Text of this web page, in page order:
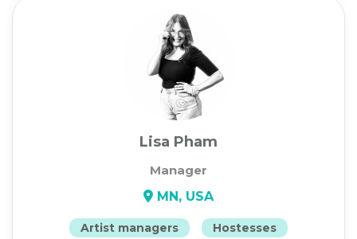
Lisa Pham
Manager
MN, USA
Artist managers Hostesses